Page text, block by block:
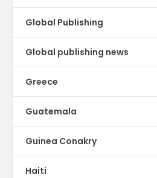
Global Publishing
Global publishing news
Greece
Guatemala
Guinea Conakry
Haiti